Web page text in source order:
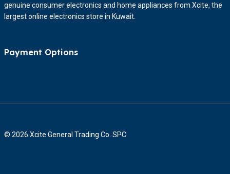
genuine consumer electronics and home appliances from Xcite, the
largest online electronics store in Kuwait.
Payment Options
© 2026 Xcite General Trading Co. SPC